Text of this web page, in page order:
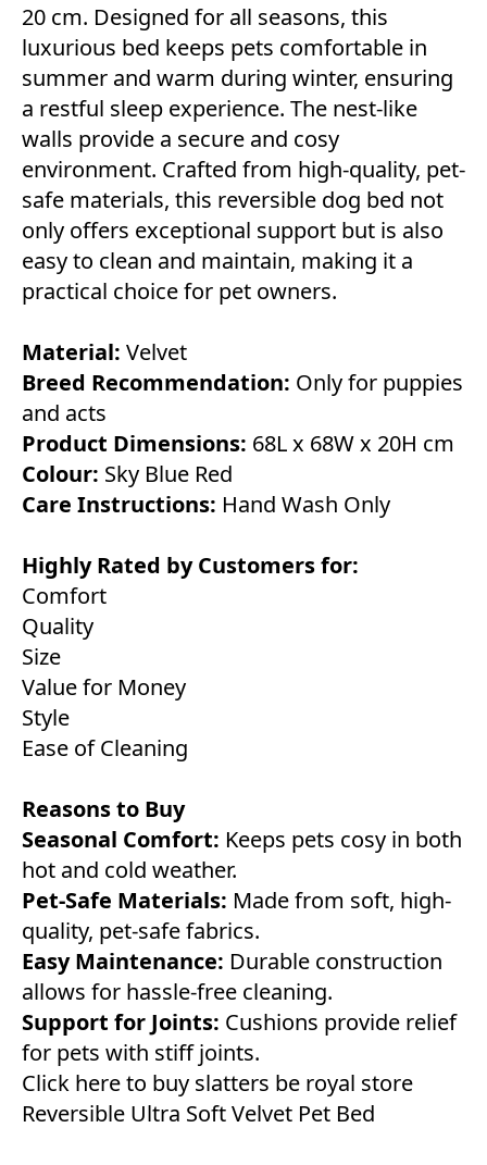
20 cm. Designed for all seasons, this
luxurious bed keeps pets comfortable in
summer and warm during winter, ensuring
a restful sleep experience. The nest-like
walls provide a secure and cosy
environment. Crafted from high-quality, pet-
safe materials, this reversible dog bed not
only offers exceptional support but is also
easy to clean and maintain, making it a
practical choice for pet owners.
Material: Velvet
Breed Recommendation: Only for puppies
and acts
Product Dimensions: 68L x 68W x 20H cm
Colour: Sky Blue Red
Care Instructions: Hand Wash Only
Highly Rated by Customers for:
Comfort
Quality
Size
Value for Money
Style
Ease of Cleaning
Reasons to Buy
Seasonal Comfort: Keeps pets cosy in both
hot and cold weather.
Pet-Safe Materials: Made from soft, high-
quality, pet-safe fabrics.
Easy Maintenance: Durable construction
allows for hassle-free cleaning.
Support for Joints: Cushions provide relief
for pets with stiff joints.
Click here to buy slatters be royal store
Reversible Ultra Soft Velvet Pet Bed